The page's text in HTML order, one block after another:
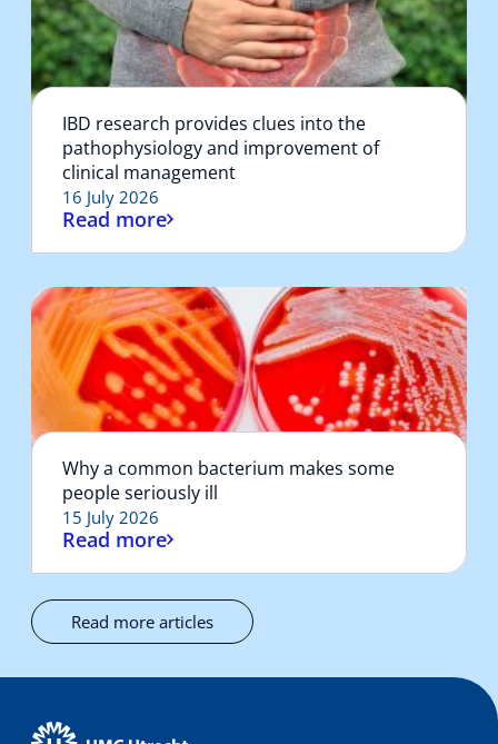
IBD research provides clues into the
pathophysiology and improvement of
clinical management
16 July 2026
Read more
Why a common bacterium makes some
people seriously ill
15 July 2026
Read more
Read more articles